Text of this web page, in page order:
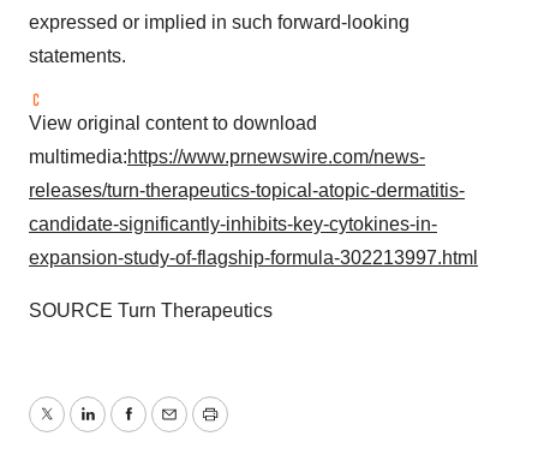
expressed or implied in such forward-looking
statements.
View original content to download
multimedia:https://www.prnewswire.com/news-
releases/turn-therapeutics-topical-atopic-dermatitis-
candidate-significantly-inhibits-key-cytokines-in-
expansion-study-of-flagship-formula-302213997.html
SOURCE Turn Therapeutics
TwitterLinkedInFacebook
EmailPrint